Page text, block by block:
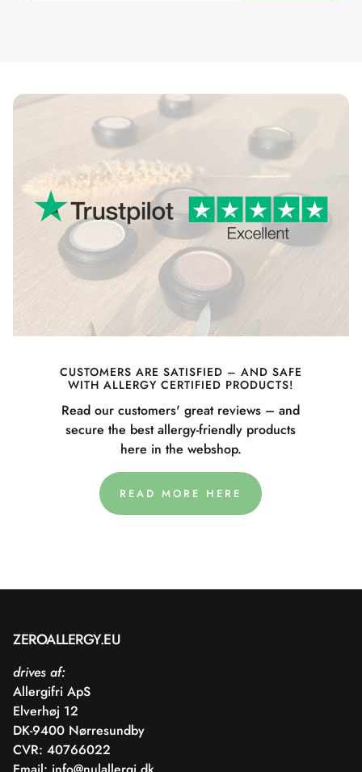
CUSTOMERS ARE SATISFIED – AND SAFE
WITH ALLERGY CERTIFIED PRODUCTS!
Read our customers' great reviews – and
secure the best allergy-friendly products
here in the webshop.
READ MORE HERE
ZEROALLERGY.EU
drives af:
Allergifri ApS
Elverhøj 12
DK-9400 Nørresundby
CVR: 40766022